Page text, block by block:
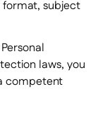
subject
laws, you
competent